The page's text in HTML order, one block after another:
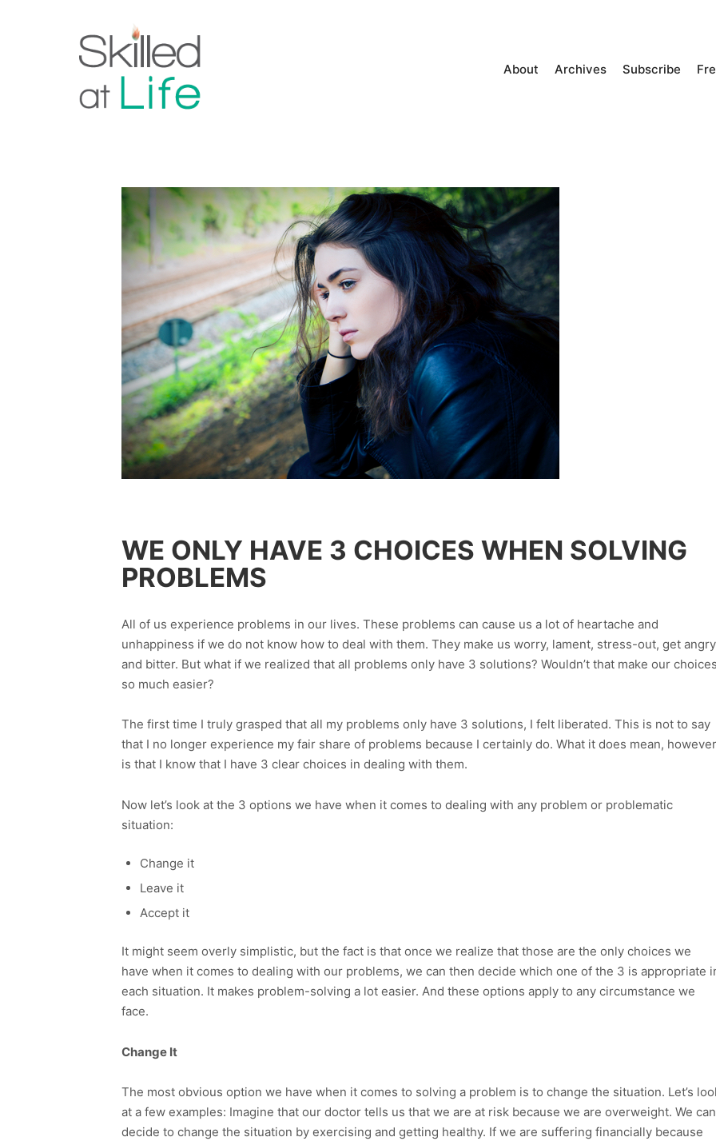
About Archives Subscribe
WE ONLY HAVE 3 CHOICES WHEN SOLVING
PROBLEMS
All of us experience problems in our lives. These problems can cause us a lot of heartache and
unhappiness if we do not know how to deal with them. They make us worry, lament, stress-out, get angry
and bitter. But what if we realized that all problems only have 3 solutions? Wouldn’t that make our
so much easier?
The first time I truly grasped that all my problems only have 3 solutions, I felt liberated. This is not to say
that I no longer experience my fair share of problems because I certainly do. What it does mean,
is that I know that I have 3 clear choices in dealing with them.
Now let’s look at the 3 options we have when it comes to dealing with any problem or problematic
situation:
Change it
Leave it
Accept it
It might seem overly simplistic, but the fact is that once we realize that those are the only choices we
have when it comes to dealing with our problems, we can then decide which one of the 3 is appropriate
each situation. It makes problem-solving a lot easier. And these options apply to any circumstance we
face.
Change It
The most obvious option we have when it comes to solving a problem is to change the situation. Let’s
at a few examples: Imagine that our doctor tells us that we are at risk because we are overweight. We can
decide to change the situation by exercising and getting healthy. If we are suffering financially because